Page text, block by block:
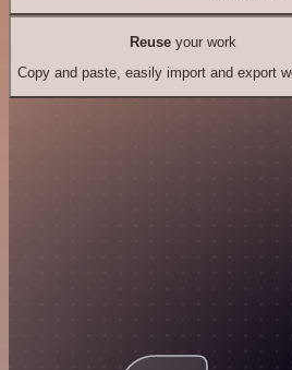
Reuseyour work
Copy and paste, easily import and export